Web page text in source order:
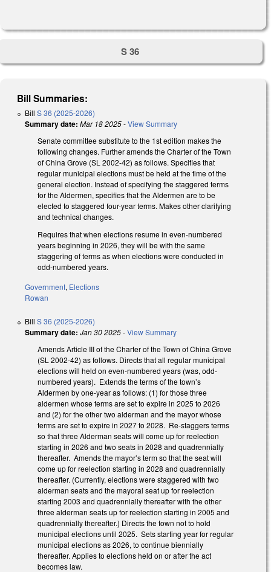
S 36
Bill Summaries:
Bill S 36 (2025-2026)
Summary date: Mar 18 2025-View Summary
Senate committee substitute to the 1st edition makes the
following changes. Further amends the Charter of the Town
of China Grove (SL 2002-42) as follows. Specifies that
regular municipal elections must be held at the time of the
general election. Instead of specifying the staggered terms
for the Aldermen, specifies that the Aldermen are to be
elected to staggered four-year terms. Makes other clarifying
and technical changes.
Requires that when elections resume in even-numbered
years beginning in 2026, they will be with the same
staggering of terms as when elections were conducted in
odd-numbered years.
Government, Elections
Rowan
Bill S 36 (2025-2026)
Summary date: Jan 30 2025-View Summary
Amends Article III of the Charter of the Town of China Grove
(SL 2002-42) as follows. Directs that all regular municipal
elections will held on even-numbered years (was, odd-
numbered years). Extends the terms of the town’s
Aldermen by one-year as follows: (1) for those three
aldermen whose terms are set to expire in 2025 to 2026
and (2) for the other two alderman and the mayor whose
terms are set to expire in 2027 to 2028. Re-staggers terms
so that three Alderman seats will come up for reelection
starting in 2026 and two seats in 2028 and quadrennially
thereafter. Amends the mayor’s term so that the seat will
come up for reelection starting in 2028 and quadrennially
thereafter. (Currently, elections were staggered with two
alderman seats and the mayoral seat up for reelection
starting 2003 and quadrennially thereafter with the other
three alderman seats up for reelection starting in 2005 and
quadrennially thereafter.) Directs the town not to hold
municipal elections until 2025. Sets starting year for regular
municipal elections as 2026, to continue biennially
thereafter. Applies to elections held on or after the act
becomes law.